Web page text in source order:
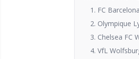
1. FC
2. Olympique
3. Chelsea FC
4. VfL